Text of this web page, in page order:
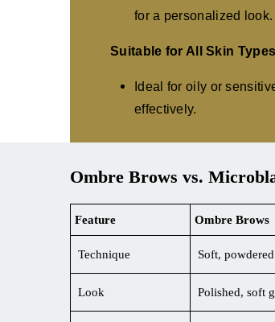
for a personalized look.
Suitable for All Skin
Ideal for oily or
effectively.
Ombre Brows vs.
Feature Ombre Brows
Technique Soft,
Look Polished, soft